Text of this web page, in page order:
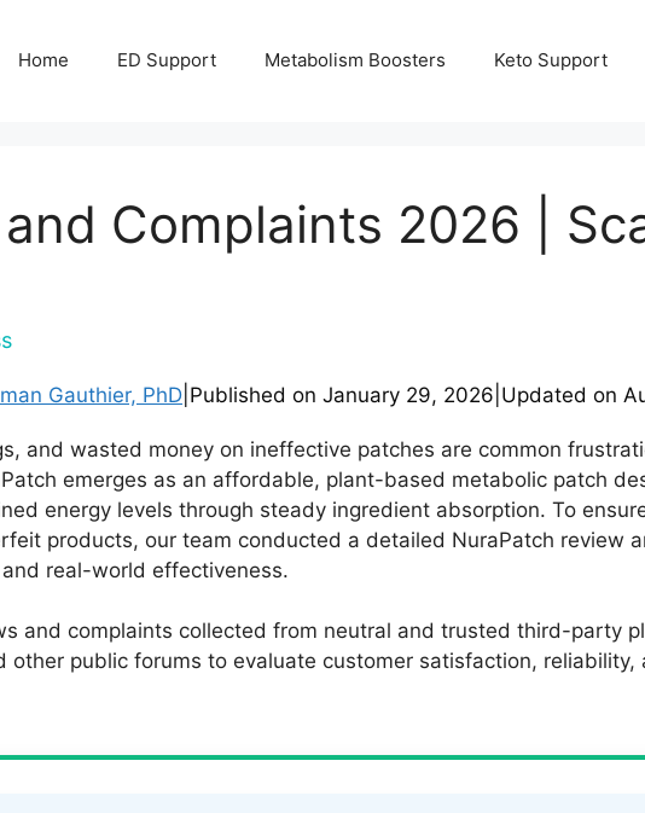
Home ED Support Metabolism Boosters Keto Support
Complaints 2026 |
Gauthier, PhD Published on January 29, 2026 Updated on
and wasted money on ineffective patches are common
emerges as an affordable, plant-based metabolic patch
energy levels through steady ingredient absorption. To
products, our team conducted a detailed NuraPatch review
real-world effectiveness.
and complaints collected from neutral and trusted third-party
other public forums to evaluate customer satisfaction,